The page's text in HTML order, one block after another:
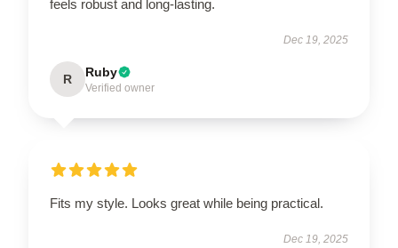
feels robust and long-lasting.
Dec 19, 2025
R Ruby
Verified owner
Fits my style. Looks great while being practical.
Dec 19, 2025